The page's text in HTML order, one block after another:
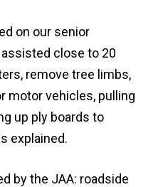
on our senior
close to 20
remove tree limbs,
motor vehicles, pulling
up ply boards to
explained.
by the JAA: roadside